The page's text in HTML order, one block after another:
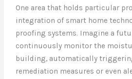
One area that holds particular
integration of smart home
proofing systems. Imagine a
continuously monitor the
building, automatically
remediation measures or even